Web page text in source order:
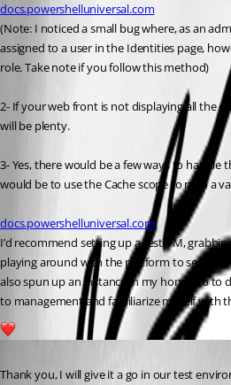
docs.powershelluniversal.com
(Note: I noticed a small bug where, as an
assigned to a user in the Identities page,
role. Take note if you follow this method)
2- If your web front is not displaying all the
will be plenty.
3- Yes, there would be a few ways to handle
would be to use the Cache scope to map a
docs.powershelluniversal.com
I’d recommend setting up a test VM,
playing around with the platform to see if it
also spun up an instance in my home lab to
to management and familiarize myself with
Thank you, I will give it a go in our test